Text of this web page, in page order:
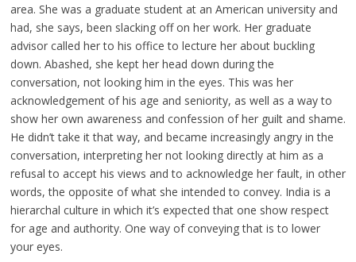
area. She was a graduate student at an American university and
had, she says, been slacking off on her work. Her graduate
advisor called her to his office to lecture her about buckling
down. Abashed, she kept her head down during the
conversation, not looking him in the eyes. This was her
acknowledgement of his age and seniority, as well as a way to
show her own awareness and confession of her guilt and shame.
He didn’t take it that way, and became increasingly angry in the
conversation, interpreting her not looking directly at him as a
refusal to accept his views and to acknowledge her fault, in other
words, the opposite of what she intended to convey. India is a
hierarchal culture in which it’s expected that one show respect
for age and authority. One way of conveying that is to lower
your eyes.